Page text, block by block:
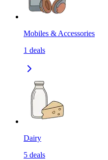
Mobiles & Accessories
1 deals
Dairy
5 deals